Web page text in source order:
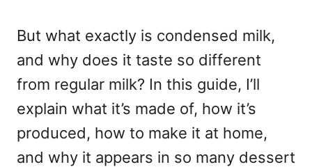
But what exactly is condensed milk,
and why does it taste so different
from regular milk? In this guide, I’ll
explain what it’s made of, how it’s
produced, how to make it at home,
and why it appears in so many dessert